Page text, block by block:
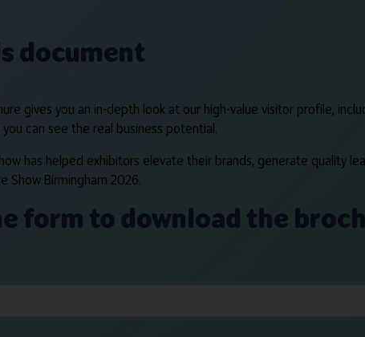
document
gives you an in-depth look at our high-value visitor profile,
can see the real business potential.
has helped exhibitors elevate their brands, generate quality
Show Birmingham 2026.
form to download the